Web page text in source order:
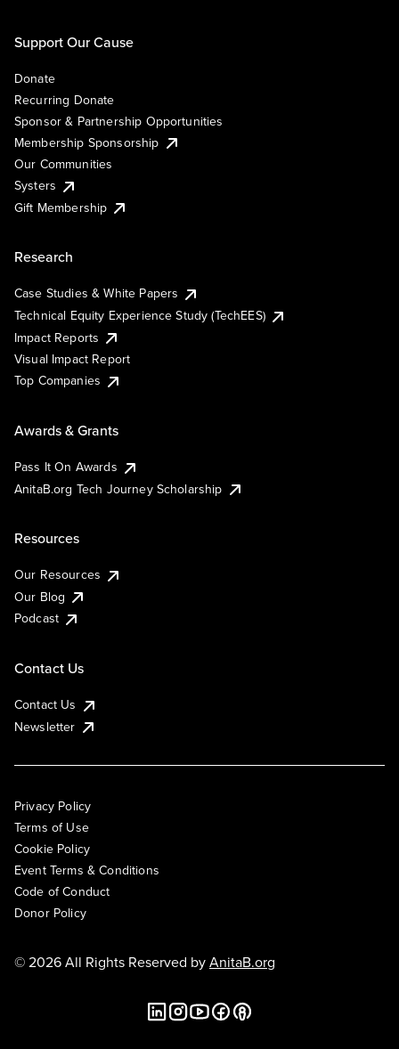
Support Our Cause
Donate
Recurring Donate
Sponsor & Partnership Opportunities
Membership Sponsorship
Our Communities
Systers
Gift Membership
Research
Case Studies & White Papers
Technical Equity Experience Study (TechEES)
Impact Reports
Visual Impact Report
Top Companies
Awards & Grants
Pass It On Awards
AnitaB.org Tech Journey Scholarship
Resources
Our Resources
Our Blog
Podcast
Contact Us
Contact Us
Newsletter
Privacy Policy
Terms of Use
Cookie Policy
Event Terms & Conditions
Code of Conduct
Donor Policy
© 2026 All Rights Reserved byAnitaB.org